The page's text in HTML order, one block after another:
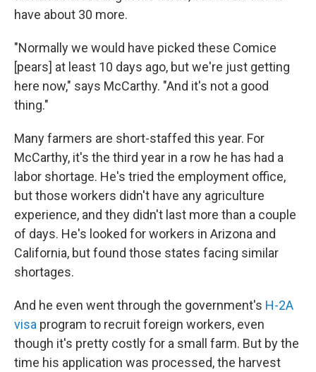
have about 30 more.
"Normally we would have picked these Comice
[pears] at least 10 days ago, but we're just getting
here now," says McCarthy. "And it's not a good
thing."
Many farmers are short-staffed this year. For
McCarthy, it's the third year in a row he has had a
labor shortage. He's tried the employment office,
but those workers didn't have any agriculture
experience, and they didn't last more than a couple
of days. He's looked for workers in Arizona and
California, but found those states facing similar
shortages.
And he even went through the government's H-2A
visa program to recruit foreign workers, even
though it's pretty costly for a small farm. But by the
time his application was processed, the harvest